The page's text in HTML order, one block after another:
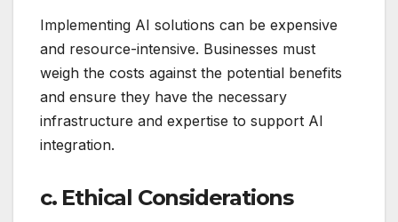
Implementing AI solutions can be expensive
and resource-intensive. Businesses must
weigh the costs against the potential benefits
and ensure they have the necessary
infrastructure and expertise to support AI
integration.
c. Ethical Considerations